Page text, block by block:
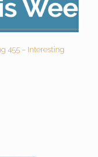
455 – Interesting